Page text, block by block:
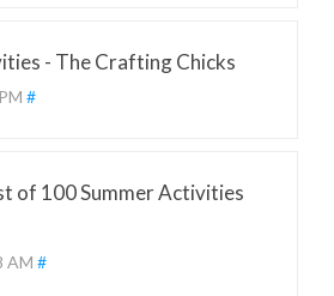
- The Crafting Chicks
#
of 100 Summer Activities
AM #